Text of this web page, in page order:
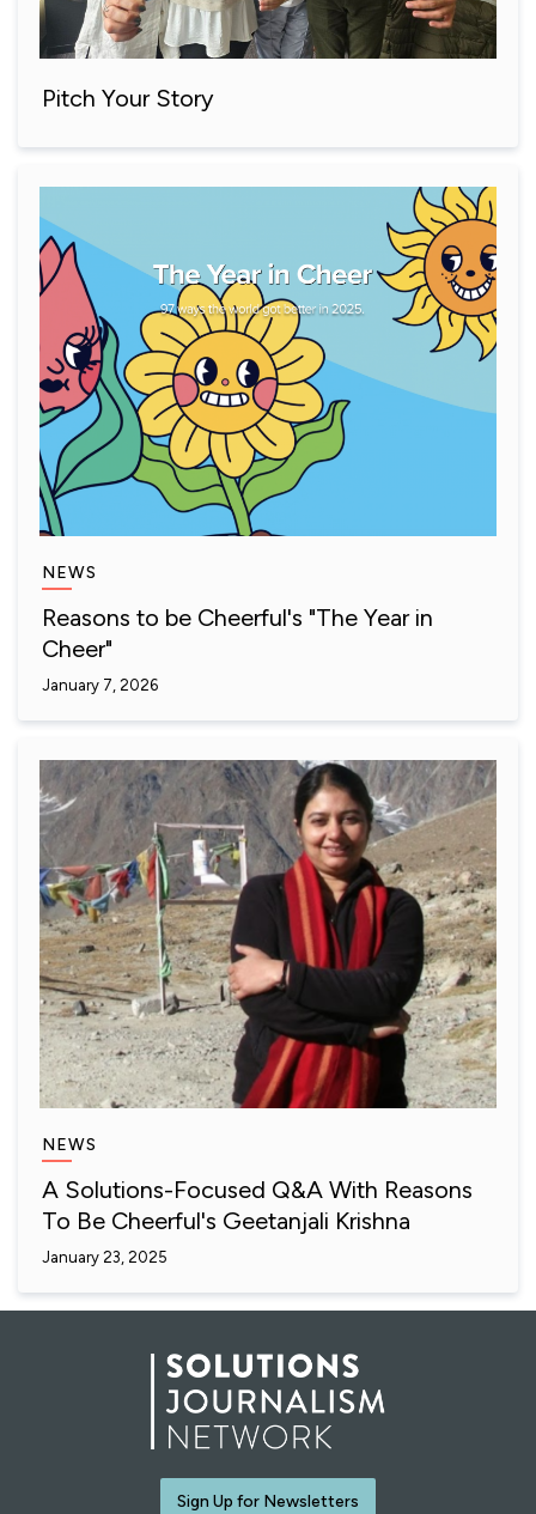
Pitch Your Story
NEWS
Reasons to be Cheerful's "The Year in
Cheer"
January 7, 2026
NEWS
A Solutions-Focused Q&A With Reasons
To Be Cheerful's Geetanjali Krishna
January 23, 2025
Sign Up for Newsletters